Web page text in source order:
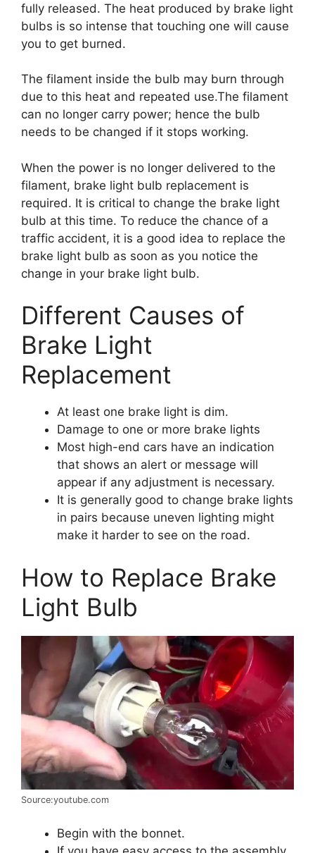
fully released. The heat produced by brake light
bulbs is so intense that touching one will cause
you to get burned.
The filament inside the bulb may burn through
due to this heat and repeated use.The filament
can no longer carry power; hence the bulb
needs to be changed if it stops working.
When the power is no longer delivered to the
filament, brake light bulb replacement is
required. It is critical to change the brake light
bulb at this time. To reduce the chance of a
traffic accident, it is a good idea to replace the
brake light bulb as soon as you notice the
change in your brake light bulb.
Different Causes of
Brake Light
Replacement
At least one brake light is dim.
Damage to one or more brake lights
Most high-end cars have an indication
that shows an alert or message will
appear if any adjustment is necessary.
It is generally good to change brake lights
in pairs because uneven lighting might
make it harder to see on the road.
How to Replace Brake
Light Bulb
Source:youtube.com
Begin with the bonnet.